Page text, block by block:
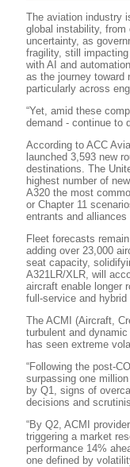
The aviation industry
global instability,
uncertainty, as
fragility, still
with AI and
as the journey toward
particularly across
“Yet, amid these
demand - continue to
According to ACC
launched 3,593 new
destinations. The
highest number of
A320 the most
or Chapter 11
entrants and
Fleet forecasts
adding over 23,000
seat capacity,
A321LR/XLR, will
aircraft enable longer
full-service and hybrid
The ACMI (Aircraft,
turbulent and
has seen extreme
“Following the post-
surpassing one
by Q1, signs of
decisions and
“By Q2, ACMI
triggering a market
performance 14%
one defined by